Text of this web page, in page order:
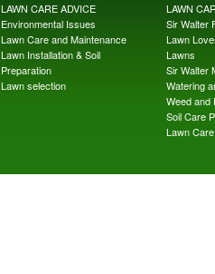
LAWN CARE ADVICE
Environmental Issues
Lawn Care and Maintenance
Lawn Installation & Soil
Preparation
Lawn selection
LAWN
Sir Walter
Lawn
Lawns
Sir Walter
Watering
Weed and
Soil Care
Lawn